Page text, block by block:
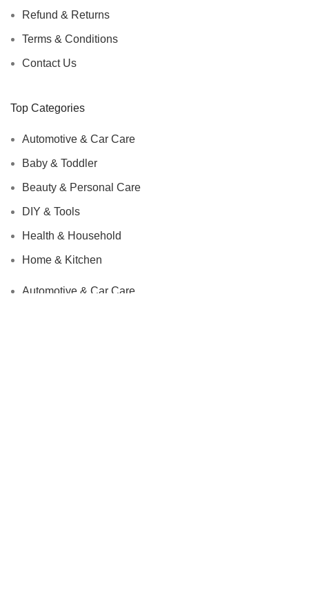
Refund & Returns
Terms & Conditions
Contact Us
Top Categories
Automotive & Car Care
Baby & Toddler
Beauty & Personal Care
DIY & Tools
Health & Household
Home & Kitchen
Automotive & Car Care